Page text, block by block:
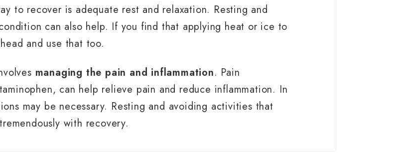
to recover is adequate rest and relaxation. Resting and
can also help. If you find that applying heat or ice to
and use that too.
managing the pain and inflammation. Pain
can help relieve pain and reduce inflammation. In
may be necessary. Resting and avoiding activities that
with recovery.